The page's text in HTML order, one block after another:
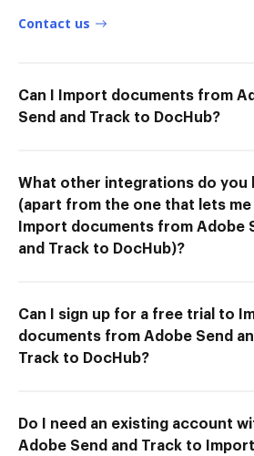
Contact us
Can I Import documents from
Send and Track to DocHub?
What other integrations do you
(apart from the one that lets me
Import documents from Adobe
and Track to DocHub)?
Can I sign up for a free trial to
documents from Adobe Send
Track to DocHub?
Do I need an existing account
Adobe Send and Track to Import